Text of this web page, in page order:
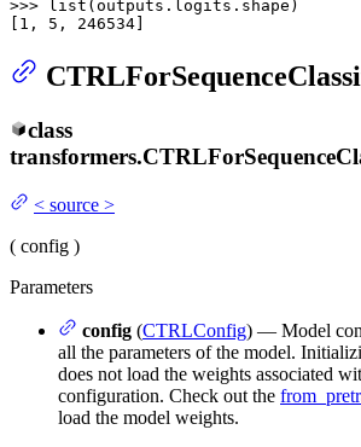
>>> list (outputs.logits.shape)
[ 1 , 5 , 246534]
class
transformers.
< source >
( config )
Parameters
config (CTRLConfig) — Model
all the parameters of the model.
does not load the weights associated
configuration. Check out the
load the model weights.